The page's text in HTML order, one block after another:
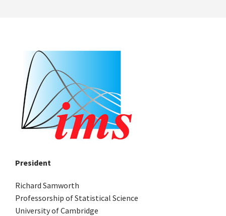
President
Richard Samworth
Professorship of Statistical Science
University of Cambridge